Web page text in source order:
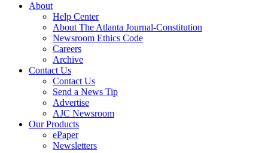
About
Help Center
About The Atlanta Journal-Constitution
Newsroom Ethics Code
Careers
Archive
Contact Us
Contact Us
Send a News Tip
Advertise
AJC Newsroom
Our Products
ePaper
Newsletters